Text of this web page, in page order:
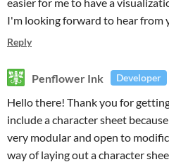
I'm looking forward to hear from
Reply
Penflower Ink Developer
Hello there! Thank you for
include a character sheet
very modular and open to
way of laying out a character